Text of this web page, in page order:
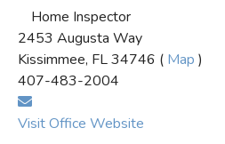
Home Inspector
2453 Augusta Way
Kissimmee, FL 34746 ( Map )
407-483-2004
Visit Office Website